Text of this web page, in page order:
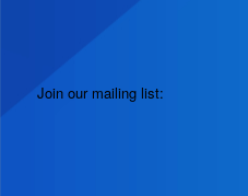
Join our mailing list: